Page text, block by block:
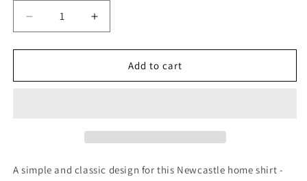
Decrease
quantity
for
United
Shirt,
Increase
quantity
for
Newcastle
United
Shirt,
Add to cart
A simple and classic design for this Newcastle home shirt -